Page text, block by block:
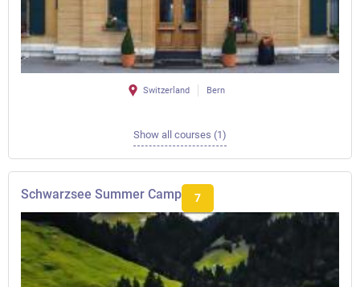
Switzerland Bern
Show all courses (1)
Schwarzsee Summer Camp 7